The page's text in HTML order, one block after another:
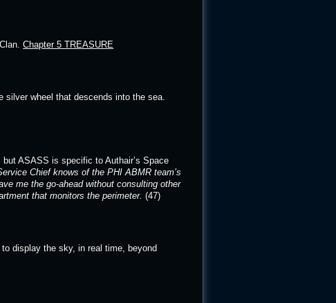
Chapter 5 TREASURE
silver wheel that descends into the sea.
ASASS is specific to Authair’s Space
Chief knows of the PHI ABMR team’s
me the go-ahead without consulting other
that monitors the perimeter.(47)
display the sky, in real time, beyond